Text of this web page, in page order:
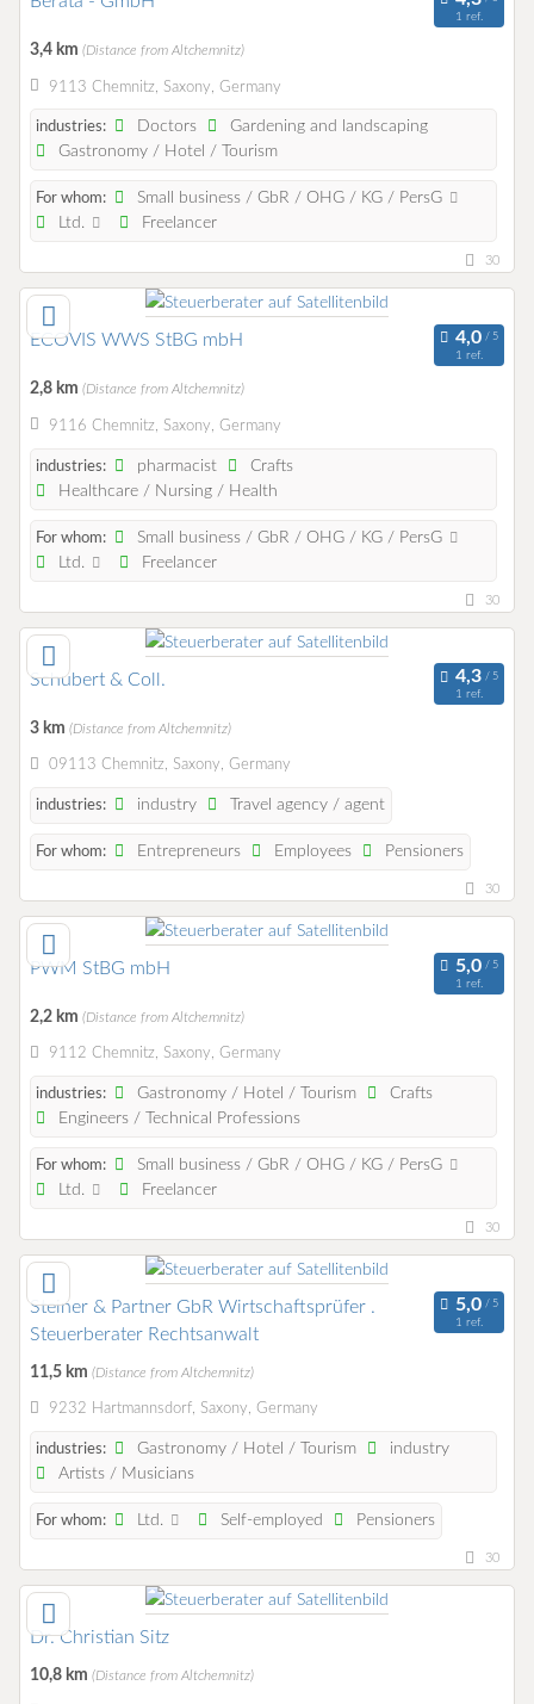
1 ref.
3,4 km (Distance from Altchemnitz)
9113 Chemnitz, Saxony, Germany
industries: Doctors
Gardening and landscaping
Gastronomy / Hotel / Tourism
For whom:
Small business / GbR / OHG / KG / PersG
Ltd.
Freelancer
30
ECOVIS WWS StBG mbH
1 ref.
2,8 km (Distance from Altchemnitz)
9116 Chemnitz, Saxony, Germany
industries: pharmacist
Crafts
Healthcare / Nursing / Health
For whom:
Small business / GbR / OHG / KG / PersG
Ltd.
Freelancer
30
Schubert & Coll.
1 ref.
3 km (Distance from Altchemnitz)
09113 Chemnitz, Saxony, Germany
industries: industry Travel agency / agent
For whom: Entrepreneurs Employees Pensioners
30
PWM StBG mbH
1 ref.
2,2 km (Distance from Altchemnitz)
9112 Chemnitz, Saxony, Germany
industries: Gastronomy / Hotel / Tourism
Crafts
Engineers / Technical Professions
For whom:
Small business / GbR / OHG / KG / PersG
Ltd.
Freelancer
30
Steiner & Partner GbR Wirtschaftsprüfer .
Steuerberater Rechtsanwalt
1 ref.
11,5 km (Distance from Altchemnitz)
9232 Hartmannsdorf, Saxony, Germany
industries: Gastronomy / Hotel / Tourism
industry
Artists / Musicians
For whom: Ltd. Self-employed Pensioners
30
Dr. Christian Sitz
10,8 km (Distance from Altchemnitz)